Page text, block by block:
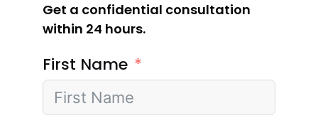
Get a confidential consultation
within 24 hours.
First Name